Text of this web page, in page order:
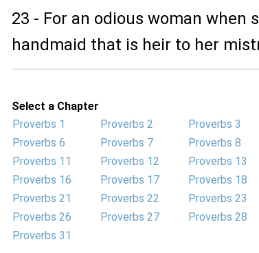
23 - For an odious woman when
handmaid that is heir to her
Select a Chapter
Proverbs 1
Proverbs 2 Proverbs 3
Proverbs 6
Proverbs 7 Proverbs 8
Proverbs 11
Proverbs 12 Proverbs 13
Proverbs 16
Proverbs 17 Proverbs 18
Proverbs 21
Proverbs 22 Proverbs 23
Proverbs 26
Proverbs 27 Proverbs 28
Proverbs 31